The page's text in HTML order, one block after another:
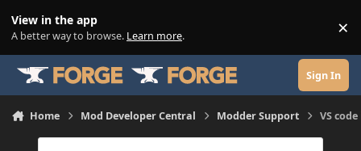
View in the app
A better way to browse. Learn more. ×
Sign In
Home Mod Developer Central Modder Support VS